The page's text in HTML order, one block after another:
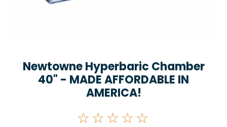
Newtowne Hyperbaric Chamber
40" - MADE AFFORDABLE IN
AMERICA!
☆☆☆☆☆